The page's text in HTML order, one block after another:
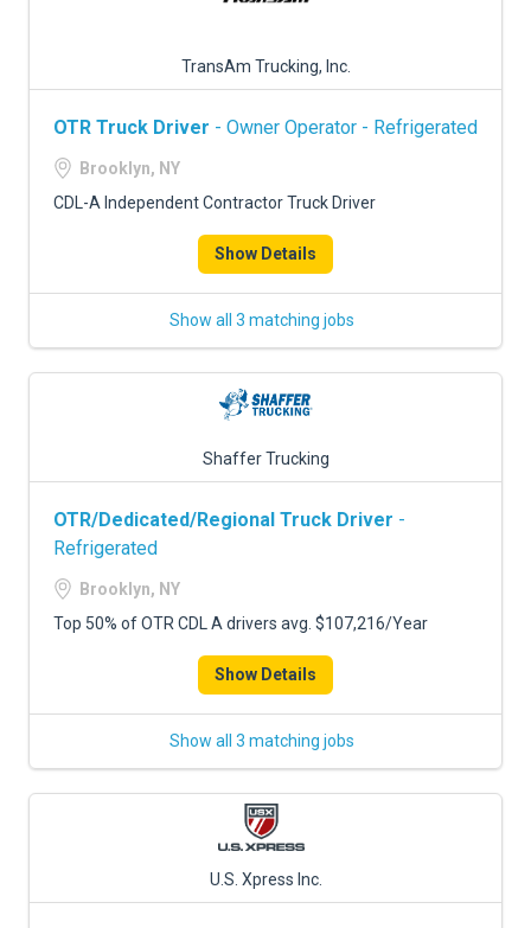
TransAm Trucking, Inc.
OTR Truck Driver - Owner Operator - Refrigerated
Brooklyn, NY
CDL-A Independent Contractor Truck Driver
Show Details
Show all 3 matching jobs
Shaffer Trucking
OTR/Dedicated/Regional Truck Driver -
Refrigerated
Brooklyn, NY
Top 50% of OTR CDL A drivers avg. $107,216/Year
Show Details
Show all 3 matching jobs
U.S. Xpress Inc.